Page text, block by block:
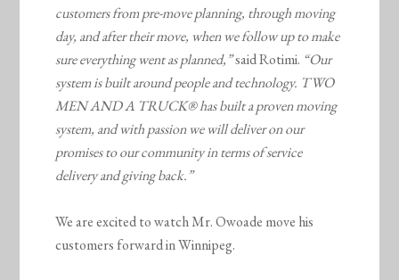
customers from pre-move planning, through moving
day, and after their move, when we follow up to make
sure everything went as planned,”said Rotimi. “Our
system is built around people and technology. TWO
MEN AND A TRUCK® has built a proven moving
system, and with passion we will deliver on our
promises to our community in terms of service
delivery and giving back.”
We are excited to watch Mr. Owoade move his
customers forward in Winnipeg.